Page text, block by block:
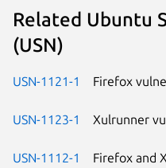
Related Ubuntu
(USN)
USN-1121-1 Firefox
USN-1123-1 Xulrunner
USN-1112-1
Firefox and